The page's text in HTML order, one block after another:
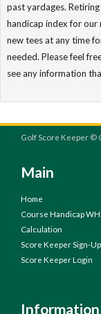
past yardages.
handicap index for our
new tees at any time
needed. Please feel
see any information
Golf Score Keeper ©
Main
Home
Course Handicap
Calculation
Score Keeper Sign-Up
Score Keeper Login
Information